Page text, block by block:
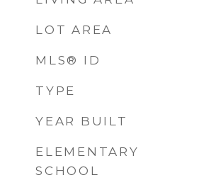
LOT AREA
MLS® ID
TYPE
YEAR BUILT
ELEMENTARY
SCHOOL